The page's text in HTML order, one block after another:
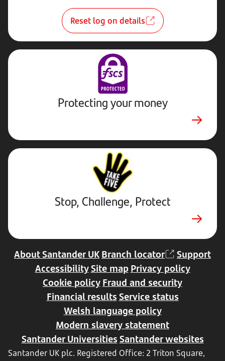
Reset log on details
Protecting your money
Stop,
Challenge,
Protect.
External
website.
Opens
in
new
Stop, Challenge, Protect
About Santander UK Branch locator
Support
AccessibilitySite map Privacy policy
Cookie policy Fraud and security
Financial results Service status
Welsh language policy
Modern slavery statement
Santander Universities Santander websites
Santander UK plc. Registered Office: 2 Triton Square,